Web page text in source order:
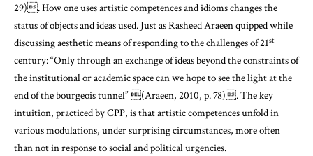
29). How one uses artistic competences and idioms changes the
status of objects and ideas used. Just as Rasheed Araeen quipped while
discussing aesthetic means of responding to the challenges of 21st
century: “Only through an exchange of ideas beyond the constraints of
the institutional or academic space can we hope to see the light at the
end of the bourgeois tunnel”(Araeen, 2010, p. 78). The key
intuition, practiced by CPP, is that artistic competences unfold in
various modulations, under surprising circumstances, more often
than not in response to social and political urgencies.